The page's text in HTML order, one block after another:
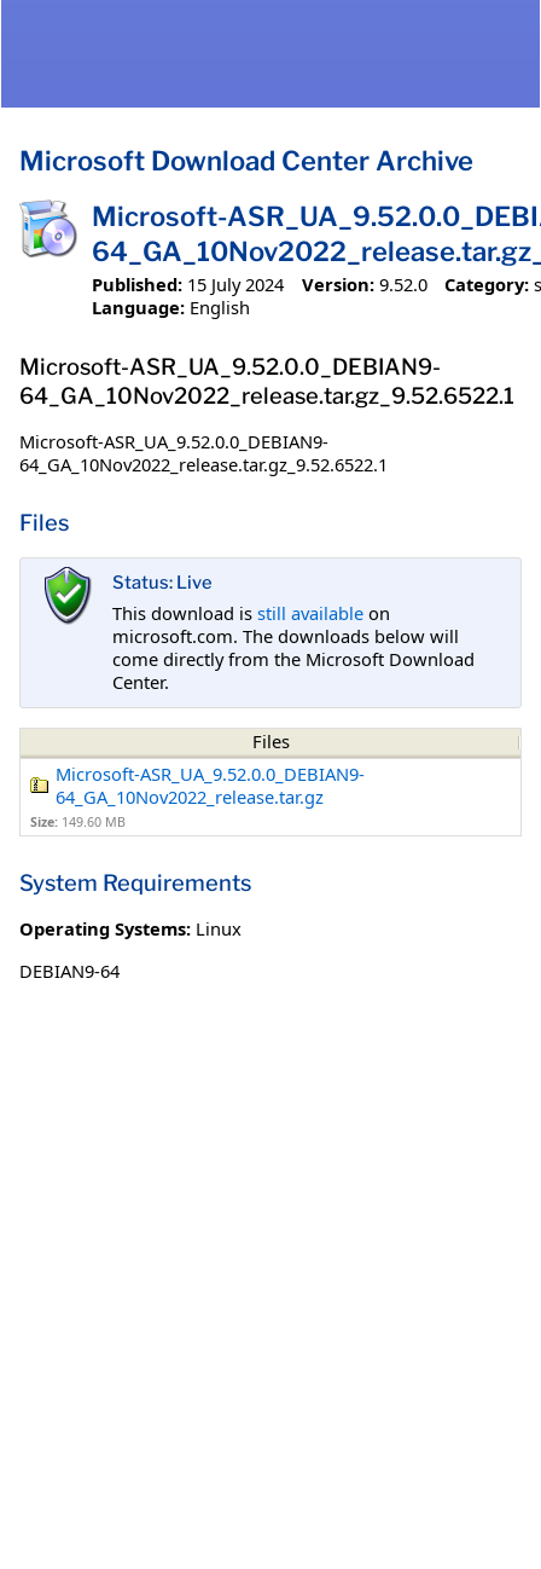
Microsoft Download Center Archive
Microsoft-
Published: 15 July 2024 Version: 9.52.0 Category:
Language: English
Microsoft-ASR_UA_9.52.0.0_DEBIAN9-
64_GA_10Nov2022_release.tar.gz_9.52.6522.1
Microsoft-ASR_UA_9.52.0.0_DEBIAN9-
64_GA_10Nov2022_release.tar.gz_9.52.6522.1
Files
Status: Live
This download is still available on
microsoft.com. The downloads below will
come directly from the Microsoft Download
Center.
Files
Microsoft-ASR_UA_9.52.0.0_DEBIAN9-
64_GA_10Nov2022_release.tar.gz
Size: 149.60 MB
System Requirements
Operating Systems: Linux
DEBIAN9-64